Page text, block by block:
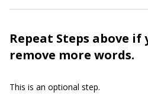
Repeat Steps above
remove more words.
This is an optional step.